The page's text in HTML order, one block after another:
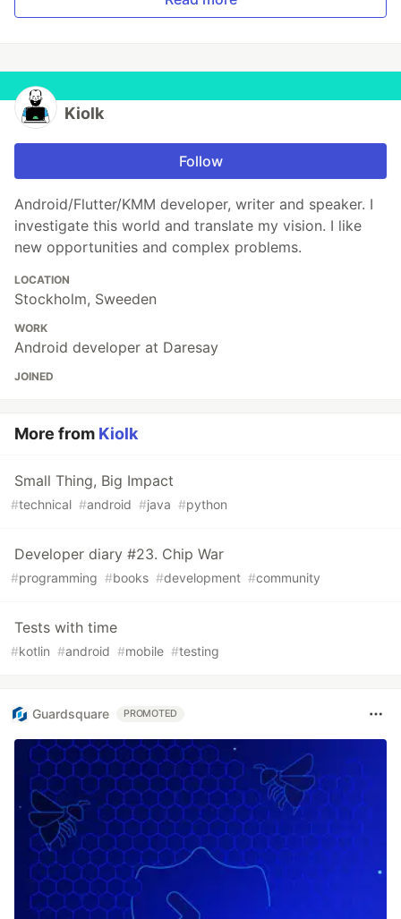
Kiolk
Follow
Android/Flutter/KMM developer, writer and speaker. I
investigate this world and translate my vision. I like
new opportunities and complex problems.
LOCATION
Stockholm, Sweeden
WORK
Android developer at Daresay
JOINED
More from Kiolk
Small Thing, Big Impact
#technical #android #java #python
Developer diary #23. Chip War
#programming #books #development #community
Tests with time
#kotlin #android #mobile #testing
Guardsquare PROMOTED